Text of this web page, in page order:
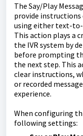
The Say/Play
provide
using either text-to-
This action plays a
the IVR system by
before prompting
the next step. This
clear instructions,
or recorded
experience.
When configuring
following settings: